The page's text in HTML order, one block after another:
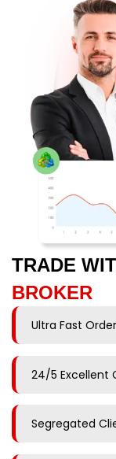
TRADE
BROKER
Ultra Fast
24/5 Excellent
Segregated